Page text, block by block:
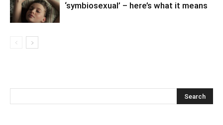
‘symbiosexual’ – here’s what it means